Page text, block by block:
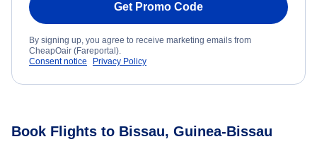
Get Promo Code
By signing up, you agree to receive marketing emails from
CheapOair (Fareportal).
Consent notice
Privacy Policy
Book Flights to Bissau, Guinea-Bissau